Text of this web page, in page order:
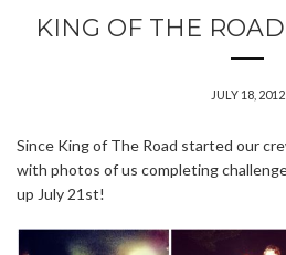
KING OF THE
JULY 18, 2012
Since King of The Road started our
with photos of us completing
up July 21st!